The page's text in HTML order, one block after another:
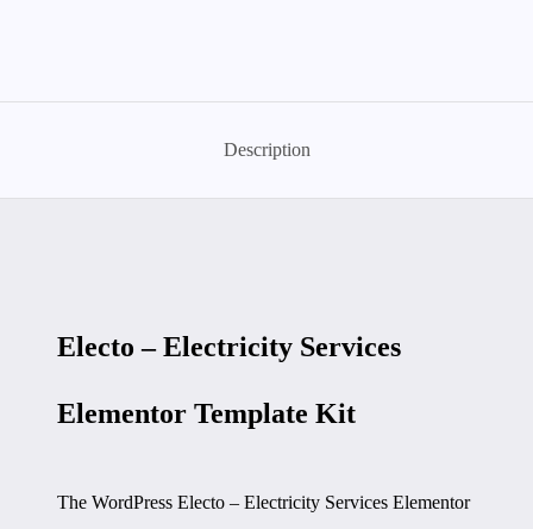
Description
Electo – Electricity Services
Elementor Template Kit
The WordPress Electo – Electricity Services Elementor